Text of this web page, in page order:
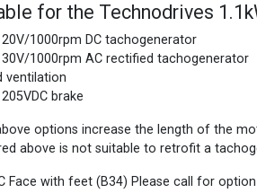
for the Technodrives
1000rpm DC tachogenerator
1000rpm AC rectified tachogenerator
ventilation
brake
options increase the length of the
above is not suitable to retrofit a
Face with feet (B34) Please call for